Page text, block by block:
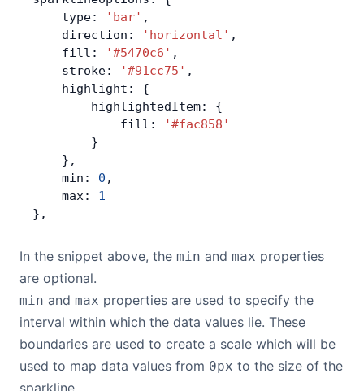
Contact Us
GitHub
Dark Mode
    type:
'bar' ,
    direction:
'horizontal' ,
    fill:
'#5470c6' ,
    stroke:
'#91cc75' ,
    highlight: {
        highlightedItem: {
            fill:
'#fac858'
        }
    },
    min:
0 ,
    max:
1
},
In the snippet above, the min and max properties
are optional.
min and max properties are used to specify the
interval within which the data values lie. These
boundaries are used to create a scale which will be
used to map data values from 0px to the size of the
sparkline.